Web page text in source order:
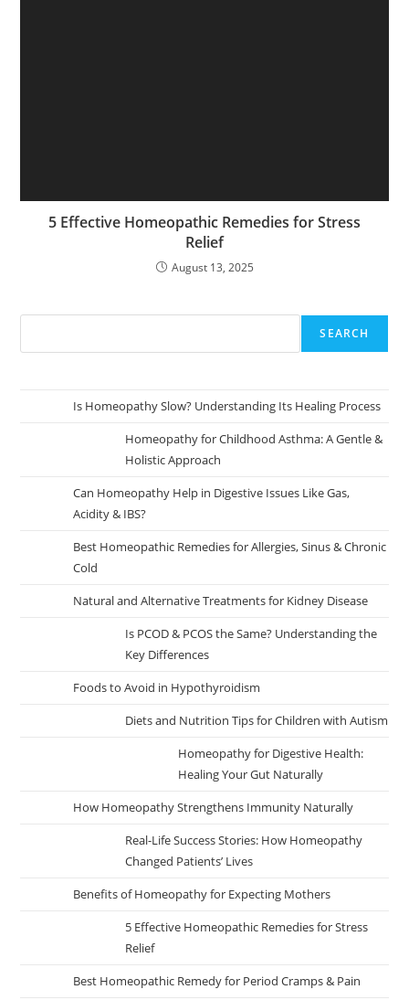
5 Effective Homeopathic Remedies for Stress
Relief
August 13, 2025
SEARCH
Is Homeopathy Slow? Understanding Its Healing Process
Homeopathy for Childhood Asthma: A Gentle &
Holistic Approach
Can Homeopathy Help in Digestive Issues Like Gas,
Acidity & IBS?
Best Homeopathic Remedies for Allergies, Sinus & Chronic
Cold
Natural and Alternative Treatments for Kidney Disease
Is PCOD & PCOS the Same? Understanding the
Key Differences
Foods to Avoid in Hypothyroidism
Diets and Nutrition Tips for Children with Autism
Homeopathy for Digestive Health:
Healing Your Gut Naturally
How Homeopathy Strengthens Immunity Naturally
Real-Life Success Stories: How Homeopathy
Changed Patients’ Lives
Benefits of Homeopathy for Expecting Mothers
5 Effective Homeopathic Remedies for Stress
Relief
Best Homeopathic Remedy for Period Cramps & Pain